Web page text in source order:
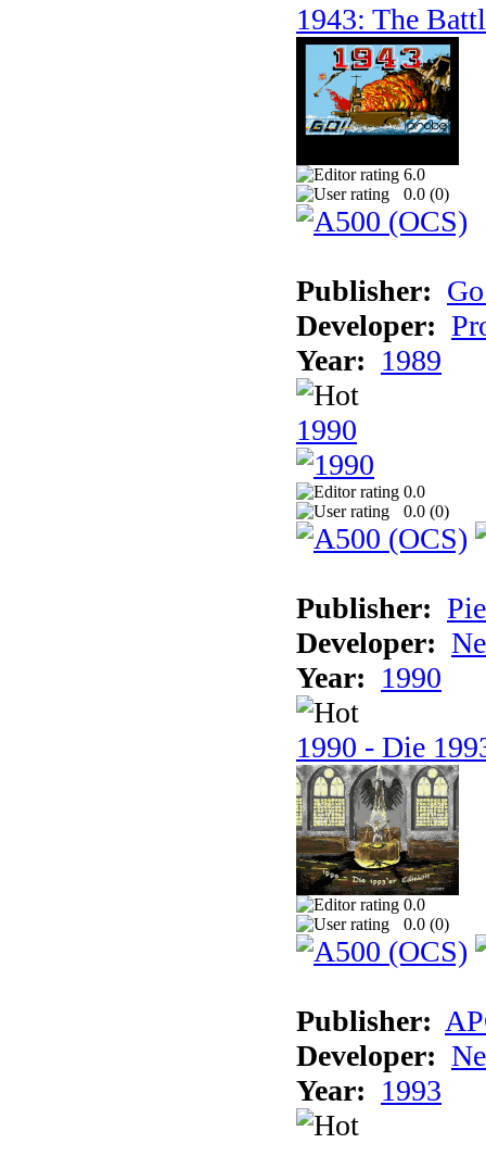
1943: The
6.0
0.0 (0)
Publisher:
Developer:
Year: 1989
1990
0.0
0.0 (0)
Publisher:
Developer:
Year: 1990
1990 - Die
0.0
0.0 (0)
Publisher:
Developer:
Year: 1993